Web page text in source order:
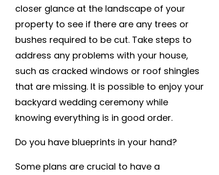
closer glance at the landscape of your
property to see if there are any trees or
bushes required to be cut. Take steps to
address any problems with your house,
such as cracked windows or roof shingles
that are missing. It is possible to enjoy your
backyard wedding ceremony while
knowing everything is in good order.
Do you have blueprints in your hand?
Some plans are crucial to have a